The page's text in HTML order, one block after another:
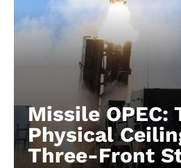
Missile OPEC:
Physical
Three-Front